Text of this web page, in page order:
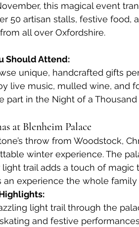
this magical event
50 artisan stalls, festive food,
all over Oxfordshire.
Should Attend:
unique, handcrafted gifts
live music, mulled wine, and
part in the Night of a
at Blenheim Palace
throw from Woodstock,
winter experience. The
trail adds a touch of
an experience the whole
light trail through the
and festive